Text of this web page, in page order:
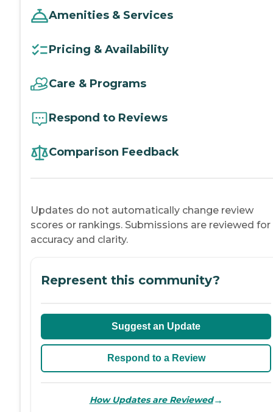
Amenities & Services
Pricing & Availability
Care & Programs
Respond to Reviews
Comparison Feedback
Updates do not automatically change review
scores or rankings. Submissions are reviewed for
accuracy and clarity.
Represent this community?
Suggest an Update
Respond to a Review
How Updates are Reviewed→